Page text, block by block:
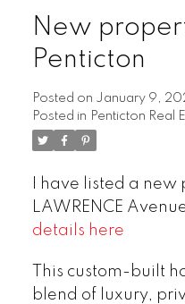
New
Penticton
Posted on January 9,
Posted in Penticton Real
I have listed a
LAWRENCE
details here
This custom-built
blend of luxury,